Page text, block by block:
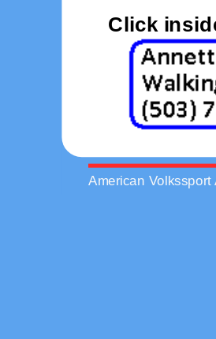
Click
American